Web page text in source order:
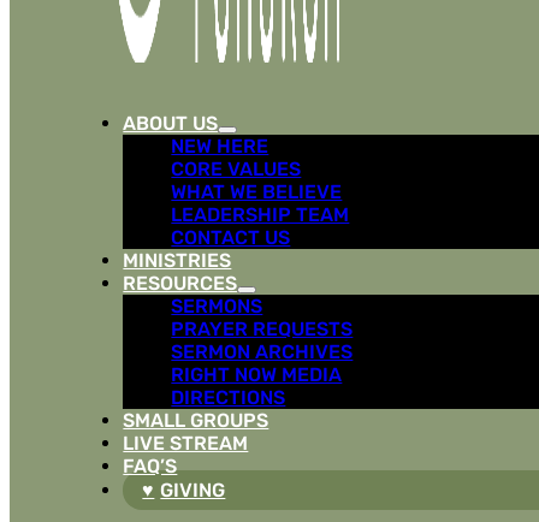
ABOUT US
NEW HERE
CORE VALUES
WHAT WE BELIEVE
LEADERSHIP TEAM
CONTACT US
MINISTRIES
RESOURCES
SERMONS
PRAYER REQUESTS
SERMON ARCHIVES
RIGHT NOW MEDIA
DIRECTIONS
SMALL GROUPS
LIVE STREAM
FAQ’S
GIVING